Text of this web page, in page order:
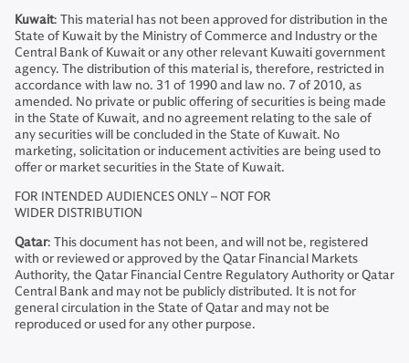
Kuwait: This material has not been approved for distribution in the
State of Kuwait by the Ministry of Commerce and Industry or the
Central Bank of Kuwait or any other relevant Kuwaiti government
agency. The distribution of this material is, therefore, restricted in
accordance with law no. 31 of 1990 and law no. 7 of 2010, as
amended. No private or public offering of securities is being made
in the State of Kuwait, and no agreement relating to the sale of
any securities will be concluded in the State of Kuwait. No
marketing, solicitation or inducement activities are being used to
offer or market securities in the State of Kuwait.
FOR INTENDED AUDIENCES ONLY – NOT FOR
WIDER DISTRIBUTION
Qatar: This document has not been, and will not be, registered
with or reviewed or approved by the Qatar Financial Markets
Authority, the Qatar Financial Centre Regulatory Authority or Qatar
Central Bank and may not be publicly distributed. It is not for
general circulation in the State of Qatar and may not be
reproduced or used for any other purpose.